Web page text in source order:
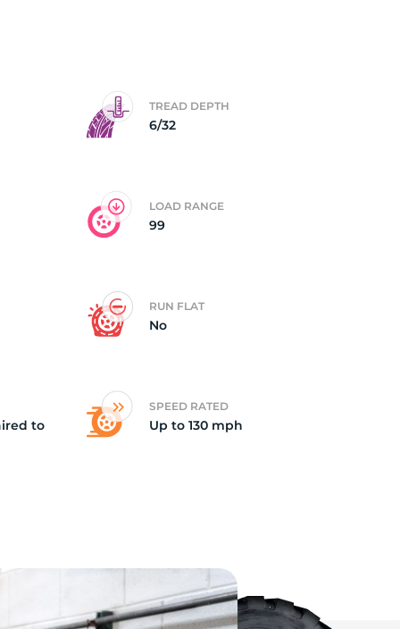
TREAD DEPTH
6/32
LOAD RANGE
99
RUN FLAT
No
to
SPEED RATED
Up to 130 mph